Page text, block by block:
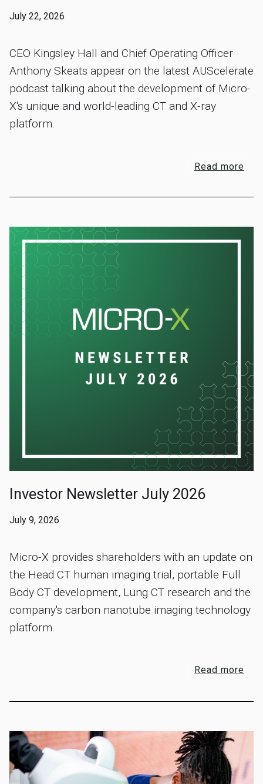
July 22, 2026
CEO Kingsley Hall and Chief Operating Officer
Anthony Skeats appear on the latest AUScelerate
podcast talking about the development of Micro-
X's unique and world-leading CT and X-ray
platform.
Read more
Investor Newsletter July 2026
July 9, 2026
Micro-X provides shareholders with an update on
the Head CT human imaging trial, portable Full
Body CT development, Lung CT research and the
company's carbon nanotube imaging technology
platform.
Read more